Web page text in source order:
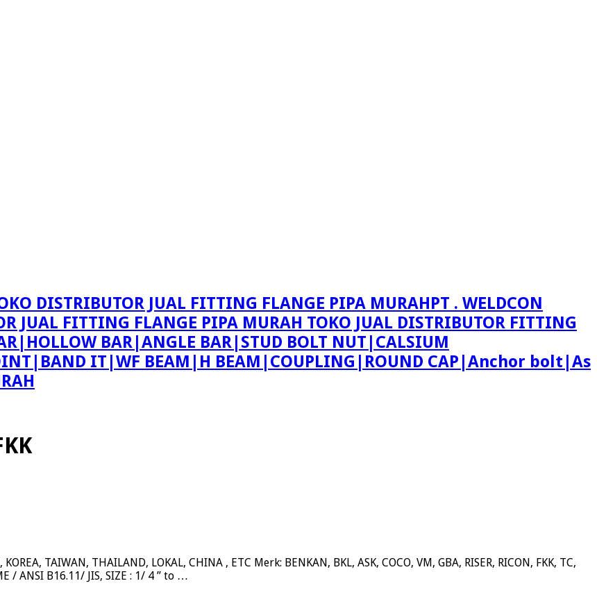
PT . WELDCON
JUAL FITTING FLANGE PIPA MURAH TOKO JUAL DISTRIBUTOR FITTING
BAR|ANGLE BAR|STUD BOLT NUT|CALSIUM
IT|WF BEAM|H BEAM|COUPLING|ROUND CAP|Anchor bolt|As
TAIWAN, THAILAND, LOKAL, CHINA , ETC Merk: BENKAN, BKL, ASK, COCO, VM, GBA, RISER, RICON, FKK, TC,
/ ANSI B16.11/ JIS, SIZE : 1/ 4 ” to …